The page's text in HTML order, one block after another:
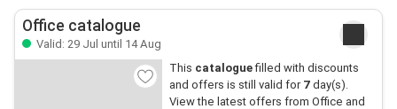
Office catalogue
Valid: 29 Jul until 14 Aug
This cataloguefilled with discounts
and offers is still valid for 7day(s).
View the latest offers from Office and